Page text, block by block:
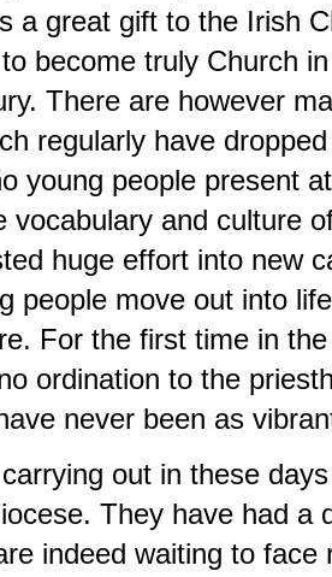
a great gift to the Irish
become truly Church
There are however
regularly have
young people present
vocabulary and culture
huge effort into new
people move out into
For the first time in
ordination to the
never been as
out in these
They have had a
indeed waiting to